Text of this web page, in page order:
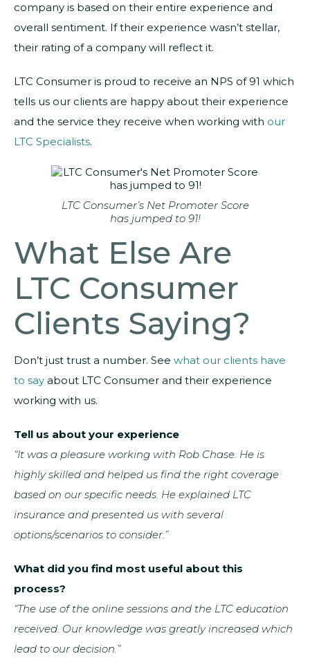
company is based on their entire experience and
overall sentiment. If their experience wasn’t stellar,
their rating of a company will reflect it.
LTC Consumer is proud to receive an NPS of 91 which
tells us our clients are happy about their experience
and the service they receive when working with our
LTC Specialists.
LTC Consumer’s Net Promoter Score
has jumped to 91!
What Else Are
LTC Consumer
Clients Saying?
Don’t just trust a number. See what our clients have
to say about LTC Consumer and their experience
working with us.
Tell us about your experience
“It was a pleasure working with Rob Chase. He is
highly skilled and helped us find the right coverage
based on our specific needs. He explained LTC
insurance and presented us with several
options/scenarios to consider.”
What did you find most useful about this
process?
“The use of the online sessions and the LTC education
received. Our knowledge was greatly increased which
lead to our decision.”